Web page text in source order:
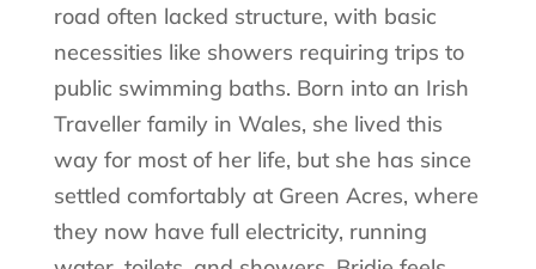
road often lacked structure, with basic
necessities like showers requiring trips to
public swimming baths. Born into an Irish
Traveller family in Wales, she lived this
way for most of her life, but she has since
settled comfortably at Green Acres, where
they now have full electricity, running